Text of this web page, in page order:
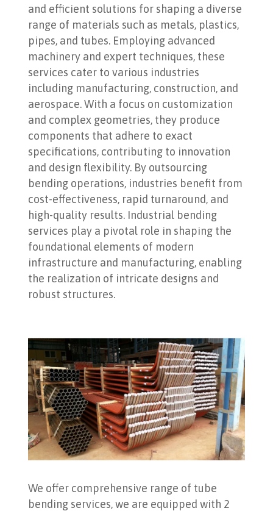
and efficient solutions for shaping a diverse
range of materials such as metals, plastics,
pipes, and tubes. Employing advanced
machinery and expert techniques, these
services cater to various industries
including manufacturing, construction, and
aerospace. With a focus on customization
and complex geometries, they produce
components that adhere to exact
specifications, contributing to innovation
and design flexibility. By outsourcing
bending operations, industries benefit from
cost-effectiveness, rapid turnaround, and
high-quality results. Industrial bending
services play a pivotal role in shaping the
foundational elements of modern
infrastructure and manufacturing, enabling
the realization of intricate designs and
robust structures.
We offer comprehensive range of tube
bending services, we are equipped with 2